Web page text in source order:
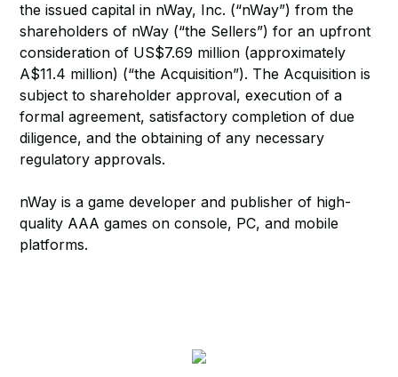
the issued capital in nWay, Inc. (“nWay”) from the
shareholders of nWay (“the Sellers”) for an upfront
consideration of US$7.69 million (approximately
A$11.4 million) (“the Acquisition”). The Acquisition is
subject to shareholder approval, execution of a
formal agreement, satisfactory completion of due
diligence, and the obtaining of any necessary
regulatory approvals.
nWay is a game developer and publisher of high-
quality AAA games on console, PC, and mobile
platforms.